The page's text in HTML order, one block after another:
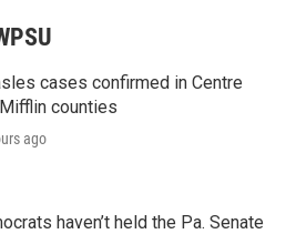
cases confirmed in Centre
counties
ago
haven’t held the Pa. Senate